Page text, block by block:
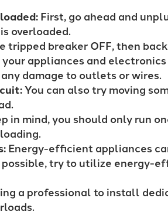
First, go ahead and
overloaded.
tripped breaker OFF, then
appliances and
damage to outlets or wires.
You can also try moving
in mind, you should only run
Energy-efficient appliances
possible, try to utilize energy-
a professional to install